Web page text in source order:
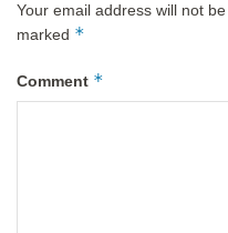
Your email address will not
marked *
Comment *